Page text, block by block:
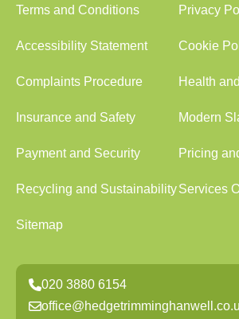
Terms and Conditions Privacy
Accessibility Statement Cookie
Complaints Procedure Health
Insurance and Safety Modern
Payment and Security Pricing
Recycling and SustainabilityServices
Sitemap
020 3880 6154